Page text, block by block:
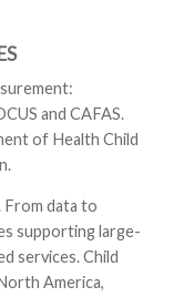
and CAFAS.
of Health Child
From data to
supporting large-
services. Child
America,